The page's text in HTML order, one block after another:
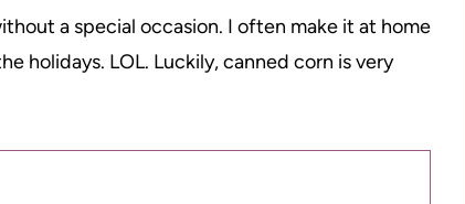
a special occasion. I often make it at home
holidays. LOL. Luckily, canned corn is very